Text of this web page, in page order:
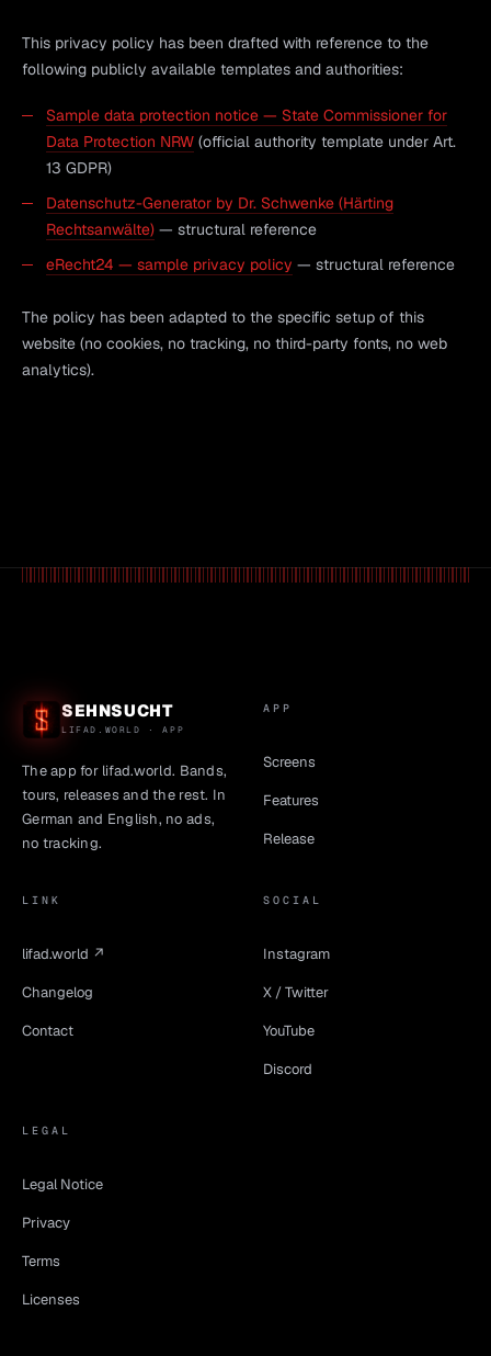
This privacy policy has been drafted with reference to the
following publicly available templates and authorities:
Sample data protection notice — State Commissioner for
Data Protection NRW (official authority template under Art.
13 GDPR)
Datenschutz-Generator by Dr. Schwenke (Härting
Rechtsanwälte) — structural reference
eRecht24 — sample privacy policy — structural reference
The policy has been adapted to the specific setup of this
website (no cookies, no tracking, no third-party fonts, no web
analytics).
SEHNSUCHT
LIFAD.WORLD · APP
The app for lifad.world. Bands,
tours, releases and the rest. In
German and English, no ads,
no tracking.
APP
Screens
Features
Release
LINK
lifad.world ↗
Changelog
Contact
SOCIAL
Instagram
X / Twitter
YouTube
Discord
LEGAL
Legal Notice
Privacy
Terms
Licenses